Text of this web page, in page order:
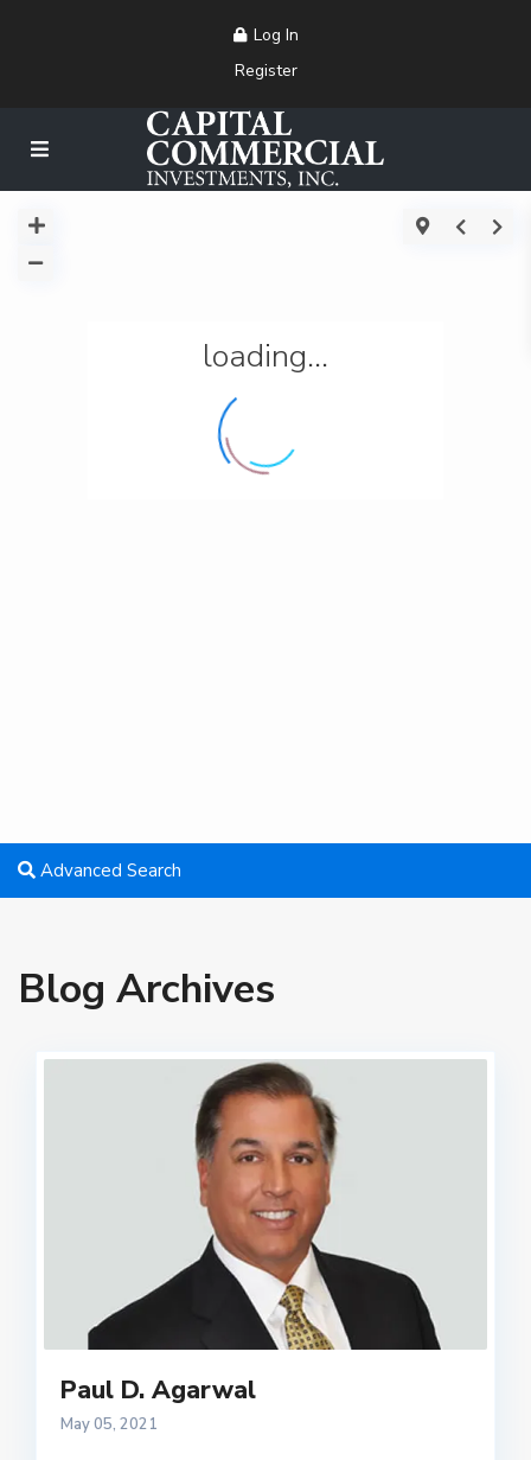
Log In
Register
loading...
Advanced Search
Blog Archives
Paul D. Agarwal
May 05, 2021